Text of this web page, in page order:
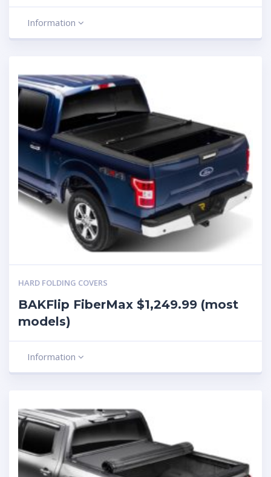
Information
HARD FOLDING COVERS
BAKFlip FiberMax $1,249.99 (most
models)
Information